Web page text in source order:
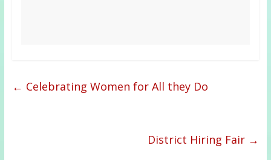
← Celebrating Women for All they Do
District Hiring Fair →